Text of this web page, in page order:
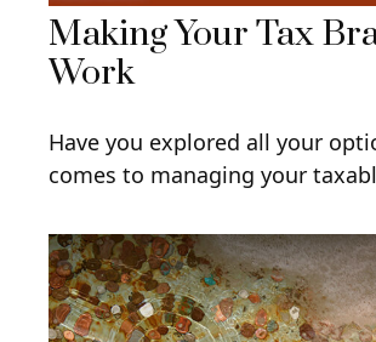
Making Your Tax
Work
Have you explored all your
comes to managing your